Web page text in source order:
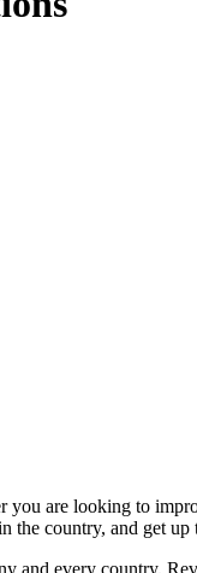
you are looking to
the country, and get up
and every country.